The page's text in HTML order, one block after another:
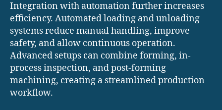
Integration with automation further increases
efficiency. Automated loading and unloading
systems reduce manual handling, improve
safety, and allow continuous operation.
Advanced setups can combine forming, in-
process inspection, and post-forming
machining, creating a streamlined production
workflow.